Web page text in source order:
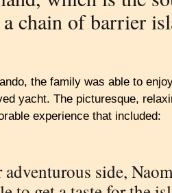
chain of barrier
the family was able to
yacht. The picturesque,
experience that included:
side,